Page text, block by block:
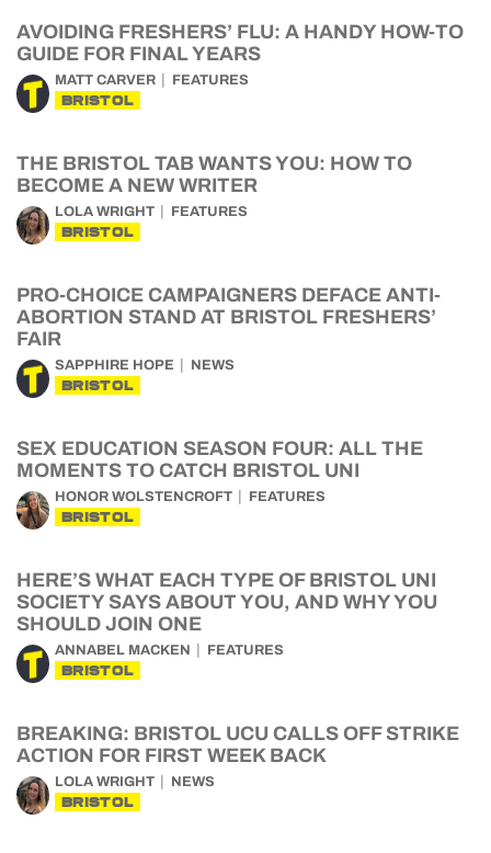
AVOIDING FRESHERS’ FLU: A HANDY HOW-TO
GUIDE FOR FINAL YEARS
MATT CARVER FEATURES
BRISTOL
THE BRISTOL TAB WANTS YOU: HOW TO
BECOME A NEW WRITER
LOLA WRIGHT FEATURES
BRISTOL
PRO-CHOICE CAMPAIGNERS DEFACE ANTI-
ABORTION STAND AT BRISTOL FRESHERS’
FAIR
SAPPHIRE HOPE NEWS
BRISTOL
SEX EDUCATION SEASON FOUR: ALL THE
MOMENTS TO CATCH BRISTOL UNI
HONOR WOLSTENCROFT FEATURES
BRISTOL
HERE’S WHAT EACH TYPE OF BRISTOL UNI
SOCIETY SAYS ABOUT YOU, AND WHY YOU
SHOULD JOIN ONE
ANNABEL MACKEN FEATURES
BRISTOL
BREAKING: BRISTOL UCU CALLS OFF STRIKE
ACTION FOR FIRST WEEK BACK
LOLA WRIGHT NEWS
BRISTOL